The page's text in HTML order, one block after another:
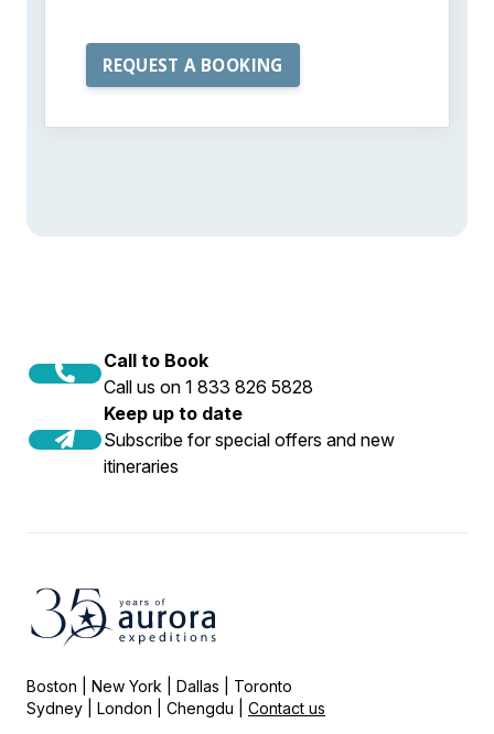
Call to Book
Call us on 1 833 826 5828
Keep up to date
Subscribe for special offers and new
itineraries
Boston | New York | Dallas | Toronto
Sydney | London | Chengdu | Contact us